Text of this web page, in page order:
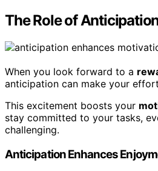
The Role of
When you look forward to a
anticipation can make your
This excitement boosts your
stay committed to your tasks,
challenging.
Anticipation Enhances